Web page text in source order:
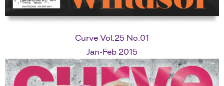
Curve Vol.25 No.01
Jan-Feb 2015